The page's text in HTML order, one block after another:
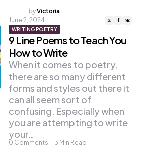
Posted
by
byVictoria
June 2, 2024
WRITING POETRY
9 Line Poems to Teach You
How to Write
0 Comments 3 Min Read
When it comes to poetry,
there are so many different
forms and styles out there it
can all seem sort of
confusing. Especially when
you are attempting to write
your…